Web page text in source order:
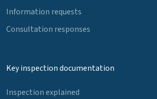
Information requests
Consultation responses
Key inspection documentation
Inspection explained